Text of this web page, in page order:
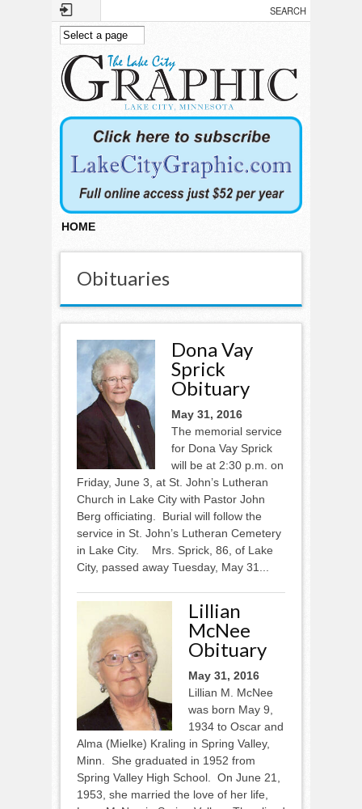
Skip to main content
HOME
Obituaries
Dona Vay
Sprick
Obituary
May 31, 2016
The memorial service
for Dona Vay Sprick
will be at 2:30 p.m. on
Friday, June 3, at St. John’s Lutheran
Church in Lake City with Pastor John
Berg officiating. Burial will follow the
service in St. John’s Lutheran Cemetery
in Lake City. Mrs. Sprick, 86, of Lake
City, passed away Tuesday, May 31...
Lillian
McNee
Obituary
May 31, 2016
Lillian M. McNee
was born May 9,
1934 to Oscar and
Alma (Mielke) Kraling in Spring Valley,
Minn. She graduated in 1952 from
Spring Valley High School. On June 21,
1953, she married the love of her life,